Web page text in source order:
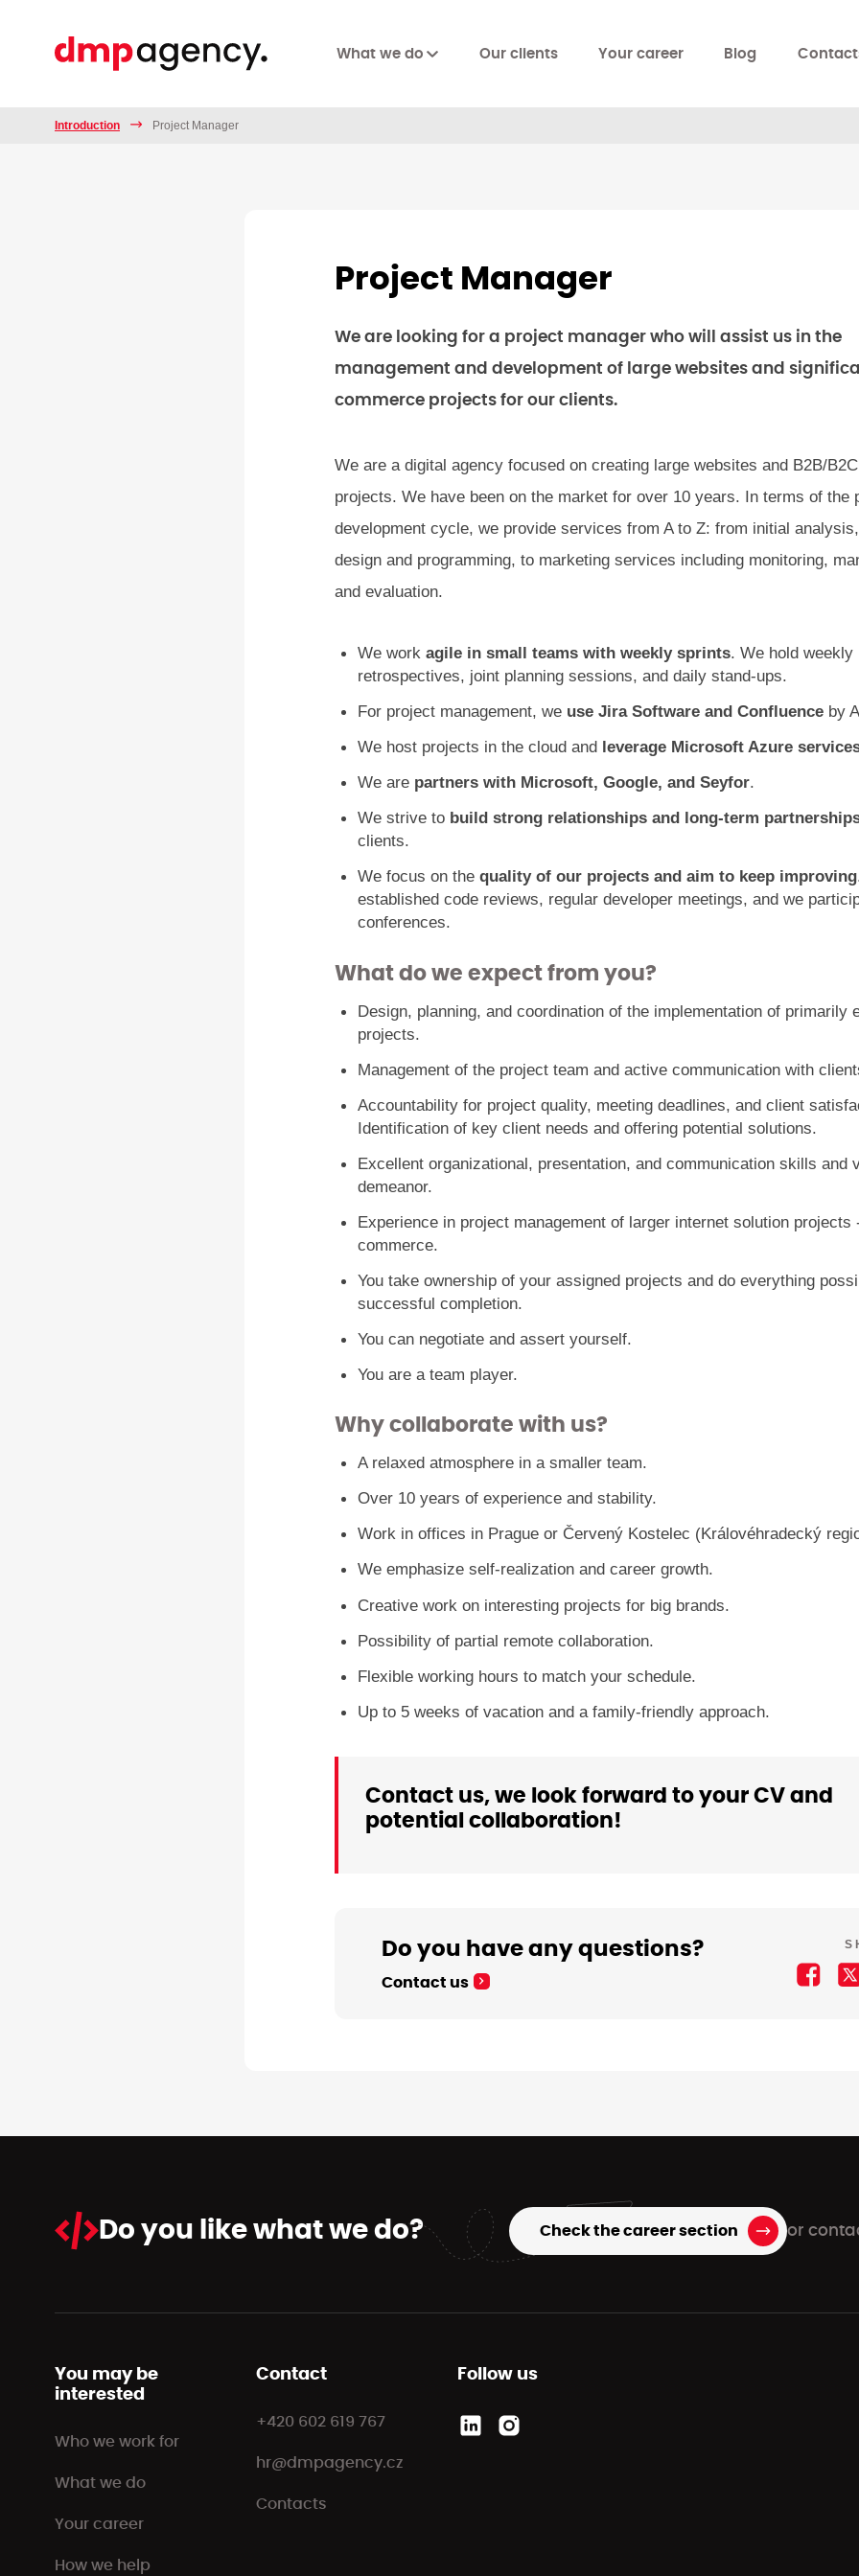
What we do Our clients Your career Blog
Introduction Project Manager
Project Manager
We are looking for a project manager who will assist us in the
management and development of large websites and
commerce projects for our clients.
We are a digital agency focused on creating large websites and B2B/
projects. We have been on the market for over 10 years. In terms of the
development cycle, we provide services from A to Z: from initial
design and programming, to marketing services including monitoring,
and evaluation.
We work agile in small teams with weekly sprints. We hold weekly
retrospectives, joint planning sessions, and daily stand-ups.
For project management, we use Jira Software and Confluenceby
We host projects in the cloud and leverage Microsoft Azure
We are partners with Microsoft, Google, and Seyfor.
We strive to build strong relationships and long-term
clients.
We focus on the quality of our projects and aim to keep improving
established code reviews, regular developer meetings, and we
conferences.
What do we expect from you?
Design, planning, and coordination of the implementation of primarily
projects.
Management of the project team and active communication with
Accountability for project quality, meeting deadlines, and client
Identification of key client needs and offering potential solutions.
Excellent organizational, presentation, and communication skills and
demeanor.
Experience in project management of larger internet solution projects
commerce.
You take ownership of your assigned projects and do everything
successful completion.
You can negotiate and assert yourself.
You are a team player.
Why collaborate with us?
A relaxed atmosphere in a smaller team.
Over 10 years of experience and stability.
Work in offices in Prague or Červený Kostelec (Královéhradecký
We emphasize self-realization and career growth.
Creative work on interesting projects for big brands.
Possibility of partial remote collaboration.
Flexible working hours to match your schedule.
Up to 5 weeks of vacation and a family-friendly approach.
Contact us, we look forward to your CV and
potential collaboration!
Do you have any questions?
Contact us
Do you like what we do? Check the career section or
You may be
interested
Who we work for
What we do
Your career
How we help
Contact
+420 602 619 767
hr@dmpagency.cz
Contacts
Follow us
Link to the company's LinkedIn
Link to the company Instagram